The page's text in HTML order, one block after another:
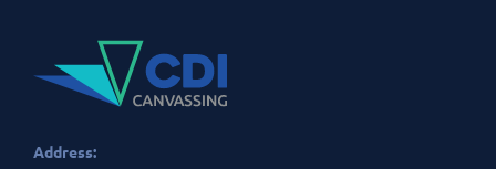
Address: